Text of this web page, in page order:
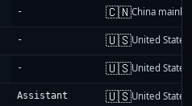
- 🇨🇳China
- 🇺🇸United States
- 🇺🇸United States
Assistant 🇺🇸United States